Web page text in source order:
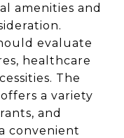
amenities and
evaluate
healthcare
The
a variety
and
convenient